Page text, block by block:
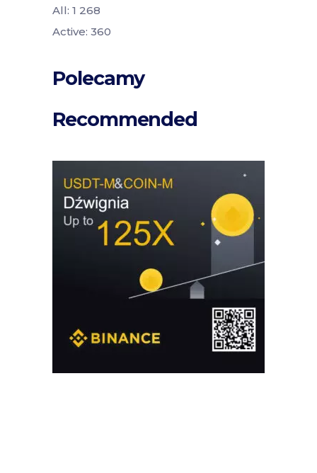
All: 1 268
Active: 360
Polecamy
Recommended